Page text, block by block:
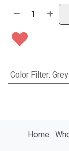
Color Filter: Grey
Home